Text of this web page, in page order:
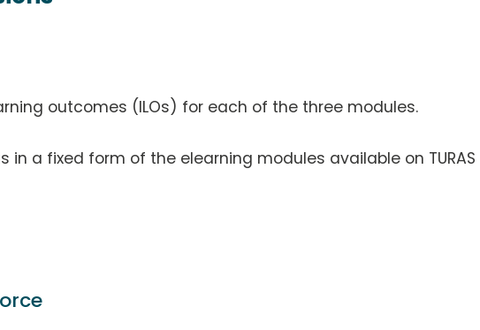
outcomes (ILOs) for each of the three modules.
in a fixed form of the elearning modules available on TURAS